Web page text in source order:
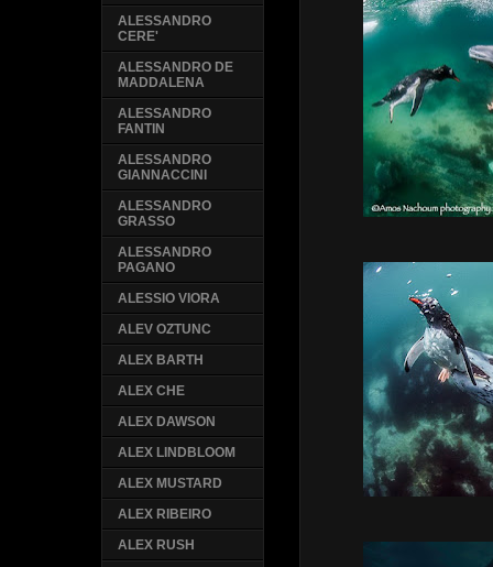
ALESSANDRO
CERE'
ALESSANDRO DE
MADDALENA
ALESSANDRO
FANTIN
ALESSANDRO
GIANNACCINI
ALESSANDRO
GRASSO
ALESSANDRO
PAGANO
ALESSIO VIORA
ALEV OZTUNC
ALEX BARTH
ALEX CHE
ALEX DAWSON
ALEX LINDBLOOM
ALEX MUSTARD
ALEX RIBEIRO
ALEX RUSH